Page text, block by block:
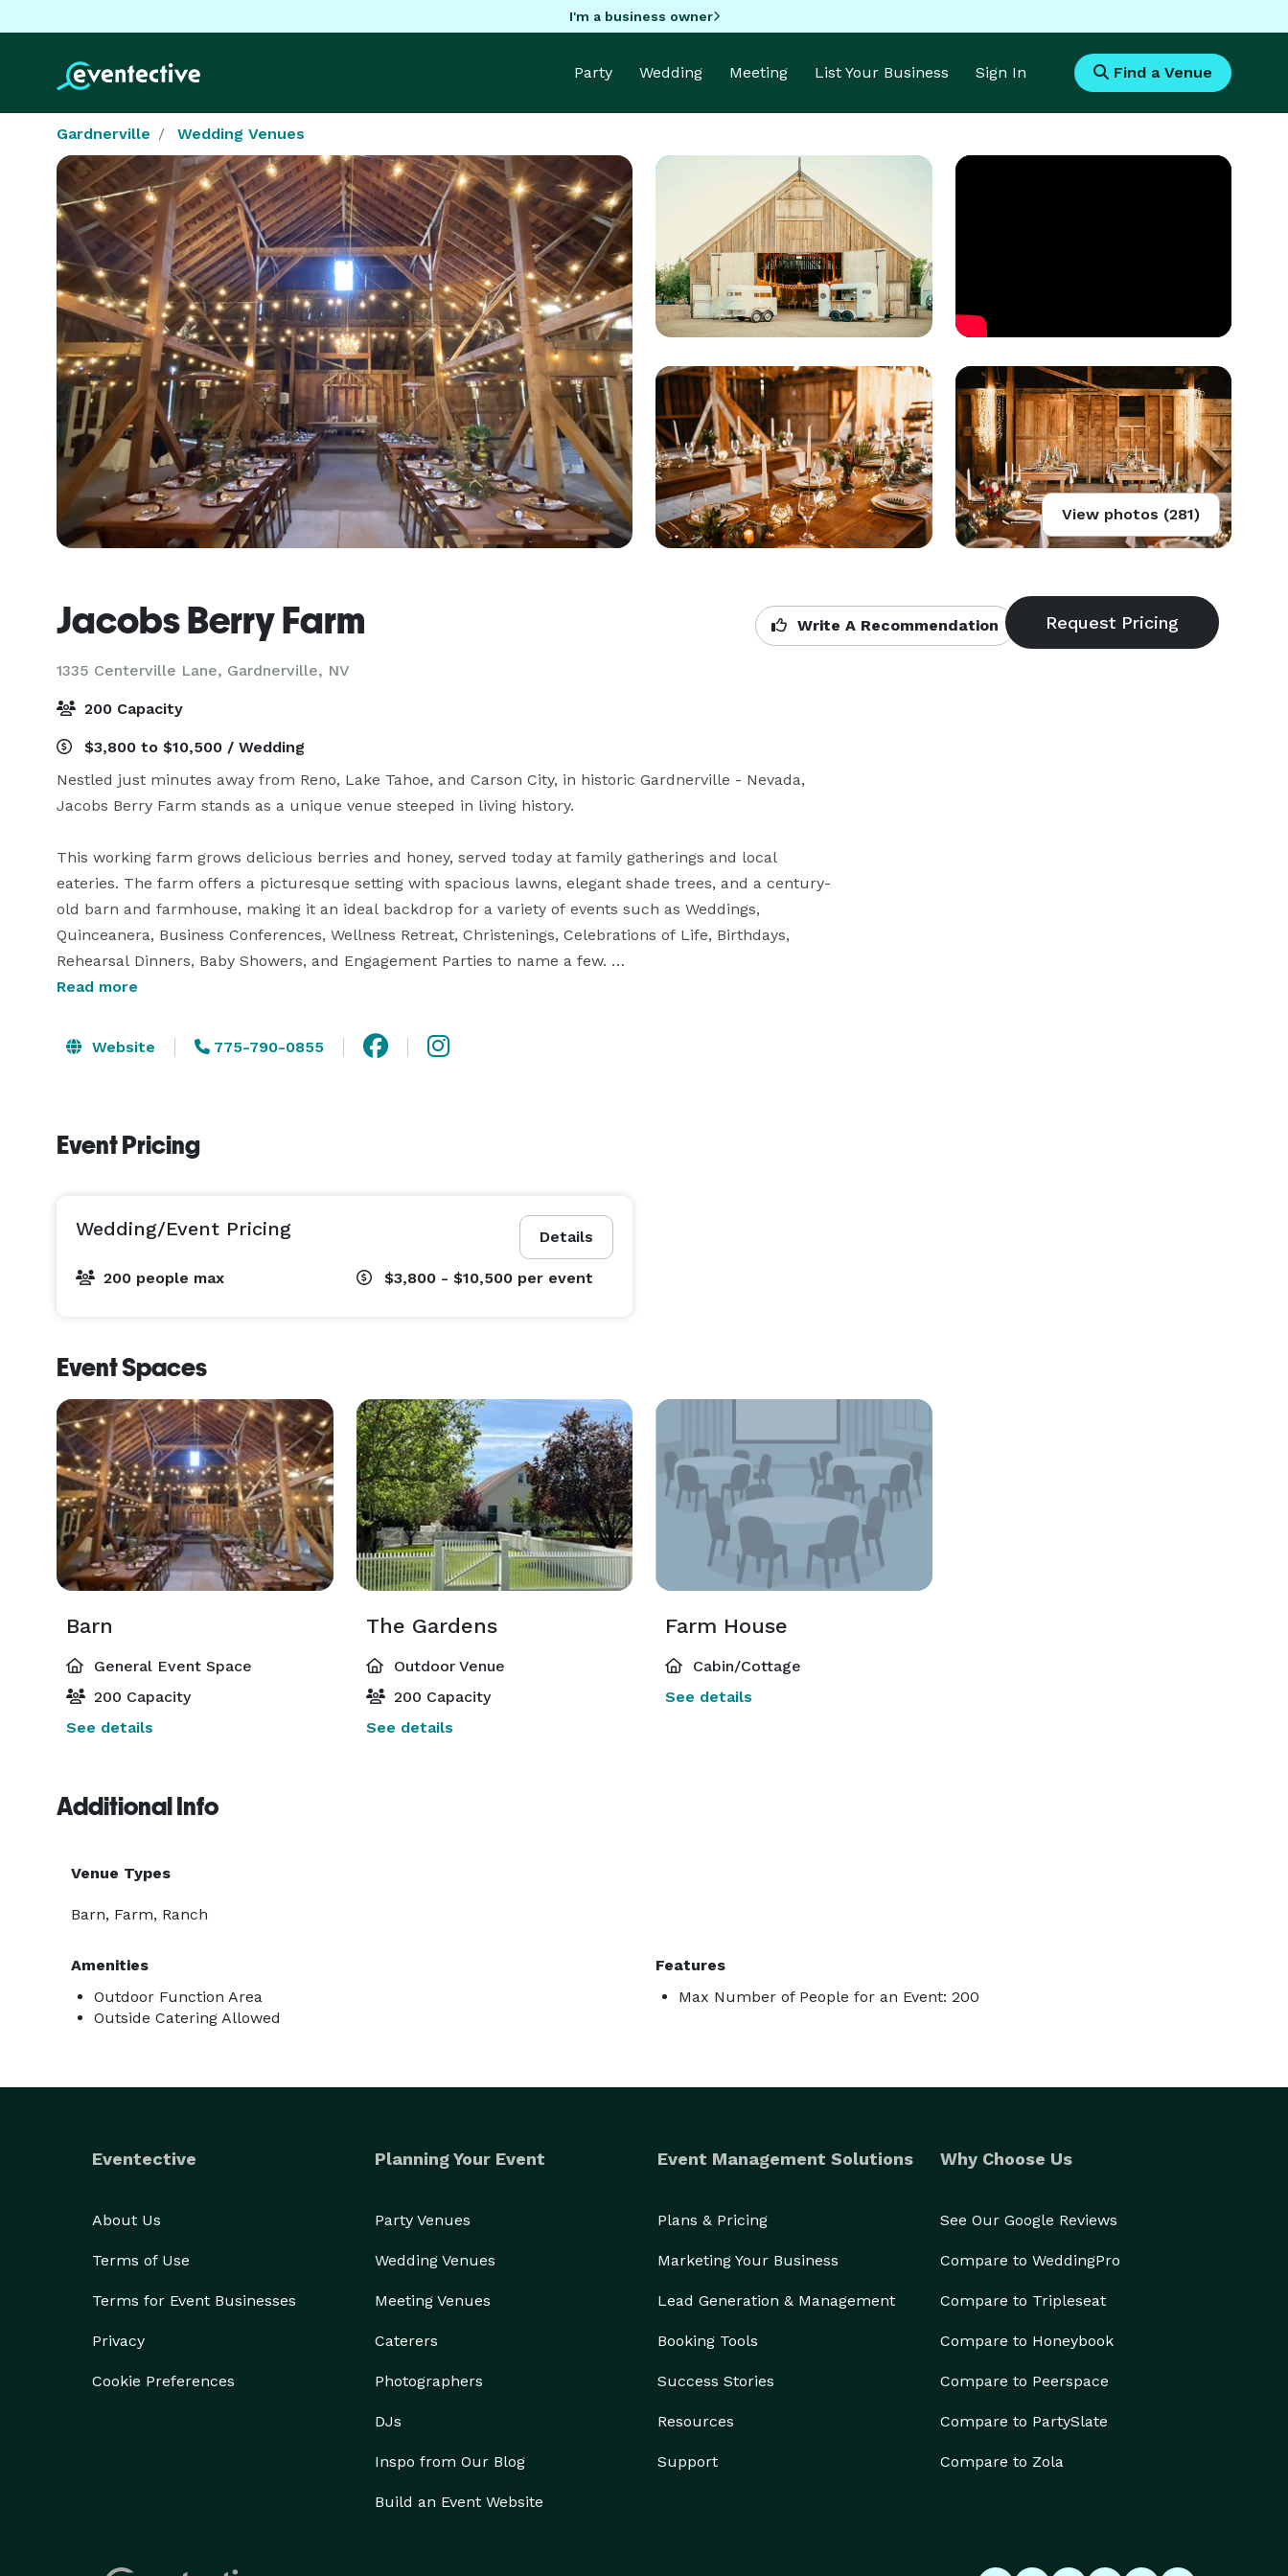
I'm a business owner
Party Wedding Meeting List Your Business Sign In Find a Venue
Gardnerville Wedding Venues
View photos (281)
Jacobs Berry Farm
1335 Centerville Lane, Gardnerville, NV
Write A Recommendation
200 Capacity
$3,800 to $10,500 / Wedding
Nestled just minutes away from Reno, Lake Tahoe, and Carson City, in historic Gardnerville - Nevada,
Jacobs Berry Farm stands as a unique venue steeped in living history.
This working farm grows delicious berries and honey, served today at family gatherings and local
eateries. The farm offers a picturesque setting with spacious lawns, elegant shade trees, and a century-
old barn and farmhouse, making it an ideal backdrop for a variety of events such as Weddings,
Quinceanera, Business Conferences, Wellness Retreat, Christenings, Celebrations of Life, Birthdays,
Rehearsal Dinners, Baby Showers, and Engagement Parties to name a few.
Guests are treated to a one-of-a-kind experience at Jacobs Berry Farm, immersing themselves in the
Receiving acclaim from Tahoe Unveiled as the "ultimate country-chic venue," Jacobs Berry Farm has
Read more
Website 775-790-0855
Event Pricing
Details
Wedding/Event Pricing
200 people max $3,800 - $10,500 per event
Event Spaces
Barn
General Event Space
200 Capacity
See details
The Gardens
Outdoor Venue
200 Capacity
See details
Farm House
Cabin/Cottage
See details
Additional Info
Venue Types
Barn, Farm, Ranch
Amenities
Outdoor Function Area
Outside Catering Allowed
Features
Max Number of People for an Event: 200
Eventective
About Us
Terms of Use
Terms for Event Businesses
Privacy
Cookie Preferences
Planning Your Event
Party Venues
Wedding Venues
Meeting Venues
Caterers
Photographers
DJs
Inspo from Our Blog
Build an Event Website
Event Management Solutions
Plans & Pricing
Marketing Your Business
Lead Generation & Management
Booking Tools
Success Stories
Resources
Support
Why Choose Us
See Our Google Reviews
Compare to WeddingPro
Compare to Tripleseat
Compare to Honeybook
Compare to Peerspace
Compare to PartySlate
Compare to Zola